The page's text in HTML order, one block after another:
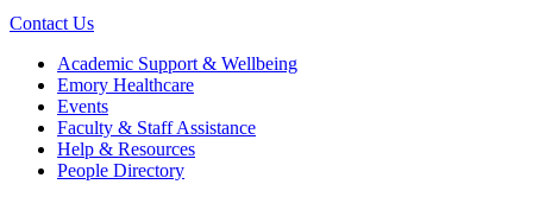
Contact Us
Footer Academic Support & Wellbeing
Emory Healthcare
Events
Faculty & Staff Assistance
Help & Resources
People Directory